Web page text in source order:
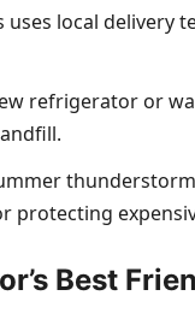
uses local delivery
refrigerator or
protecting
Best